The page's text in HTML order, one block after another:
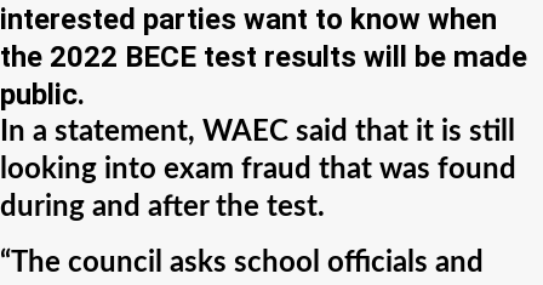
interested parties want to know when
the 2022 BECE test results will be made
public.
In a statement, WAEC said that it is still
looking into exam fraud that was found
during and after the test.
“The council asks school officials and